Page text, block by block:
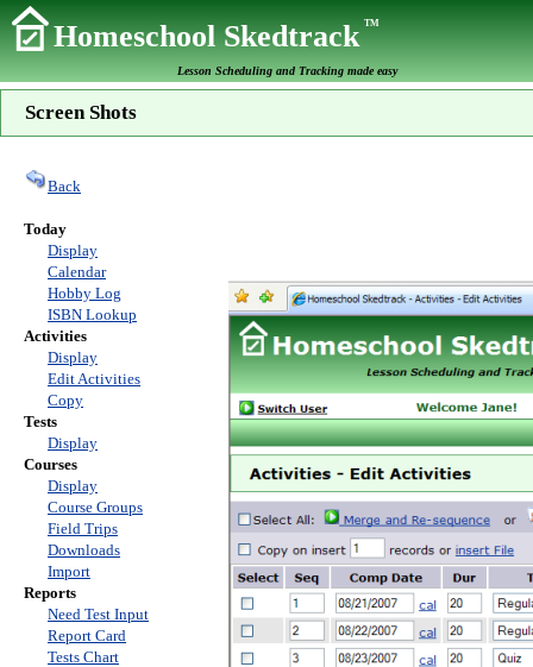
Homeschool SkedtrackTM
Lesson Scheduling and Tracking made easy
Screen Shots
Back
Today
Display
Calendar
Hobby Log
ISBN Lookup
Activities
Display
Edit Activities
Copy
Tests
Display
Courses
Display
Course Groups
Field Trips
Downloads
Import
Reports
Need Test Input
Report Card
Tests Chart